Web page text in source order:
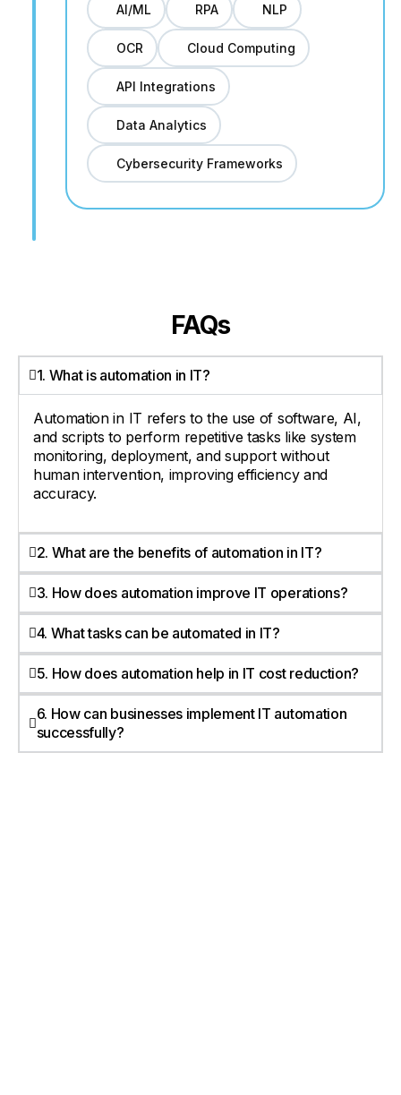
AI/ML RPA NLP
OCR Cloud Computing
API Integrations
Data Analytics
Cybersecurity Frameworks
FAQs
1. What is automation in IT?
Automation in IT refers to the use of software, AI,
and scripts to perform repetitive tasks like system
monitoring, deployment, and support without
human intervention, improving efficiency and
accuracy.
2. What are the benefits of automation in IT?
3. How does automation improve IT operations?
4. What tasks can be automated in IT?
5. How does automation help in IT cost reduction?
6. How can businesses implement IT automation
successfully?